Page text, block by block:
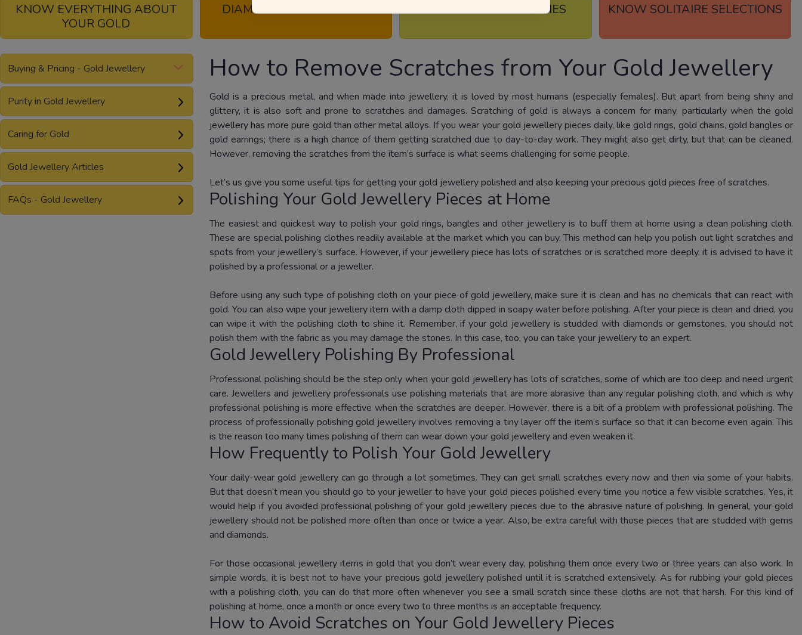
KNOW EVERYTHING ABOUT
YOUR GOLD
DIAMOND KNOWS HOWS ALL ABOUT GEMSTONES KNOW SOLITAIRE SELECTIONS
Buying & Pricing - Gold Jewellery
Purity in Gold Jewellery
Caring for Gold
Gold Jewellery Articles
FAQs - Gold Jewellery
How to Remove Scratches from Your Gold Jewellery
Gold is a precious metal, and when made into jewellery, it is loved by most humans (especially females). But apart from being shiny and
glittery, it is also soft and prone to scratches and damages. Scratching of gold is always a concern for many, particularly when the gold
jewellery has more pure gold than other metal alloys. If you wear your gold jewellery pieces daily, like gold rings, gold chains, gold bangles or
gold earrings; there is a high chance of them getting scratched due to day-to-day work. They might also get dirty, but that can be cleaned.
However, removing the scratches from the item’s surface is what seems challenging for some people.
Let’s us give you some useful tips for getting your gold jewellery polished and also keeping your precious gold pieces free of scratches.
Polishing Your Gold Jewellery Pieces at Home
The easiest and quickest way to polish your gold rings, bangles and other jewellery is to buff them at home using a clean polishing cloth.
These are special polishing clothes readily available at the market which you can buy. This method can help you polish out light scratches and
spots from your jewellery’s surface. However, if your jewellery piece has lots of scratches or is scratched more deeply, it is advised to have it
polished by a professional or a jeweller.
Before using any such type of polishing cloth on your piece of gold jewellery, make sure it is clean and has no chemicals that can react with
gold. You can also wipe your jewellery item with a damp cloth dipped in soapy water before polishing. After your piece is clean and dried, you
can wipe it with the polishing cloth to shine it. Remember, if your gold jewellery is studded with diamonds or gemstones, you should not
polish them with the fabric as you may damage the stones. In this case, too, you can take your jewellery to an expert.
Gold Jewellery Polishing By Professional
Professional polishing should be the step only when your gold jewellery has lots of scratches, some of which are too deep and need urgent
care. Jewellers and jewellery professionals use polishing materials that are more abrasive than any regular polishing cloth, and which is why
professional polishing is more effective when the scratches are deeper. However, there is a bit of a problem with professional polishing. The
process of professionally polishing gold jewellery involves removing a tiny layer off the item’s surface so that it can become even again. This
is the reason too many times polishing of them can wear down your gold jewellery and even weaken it.
How Frequently to Polish Your Gold Jewellery
Your daily-wear gold jewellery can go through a lot sometimes. They can get small scratches every now and then via some of your habits.
But that doesn’t mean you should go to your jeweller to have your gold pieces polished every time you notice a few visible scratches. Yes, it
would help if you avoided professional polishing of your gold jewellery pieces due to the abrasive nature of polishing. In general, your gold
jewellery should not be polished more often than once or twice a year. Also, be extra careful with those pieces that are studded with gems
and diamonds.
For those occasional jewellery items in gold that you don’t wear every day, polishing them once every two or three years can also work. In
simple words, it is best not to have your precious gold jewellery polished until it is scratched extensively. As for rubbing your gold pieces
with a polishing cloth, you can do that more often whenever you see a small scratch since these cloths are not that harsh. For this kind of
polishing at home, once a month or once every two to three months is an acceptable frequency.
How to Avoid Scratches on Your Gold Jewellery Pieces